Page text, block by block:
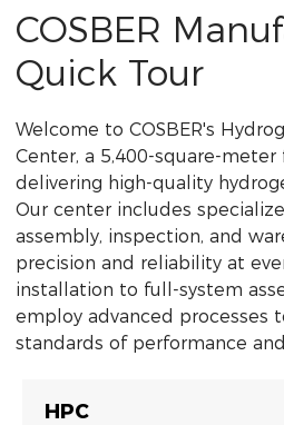
COSBER
Quick Tour
Welcome to COSBER's
Center, a 5,400-square-
delivering high-quality
Our center includes
assembly, inspection, and
precision and reliability at
installation to full-system
employ advanced processes
standards of performance
HPC